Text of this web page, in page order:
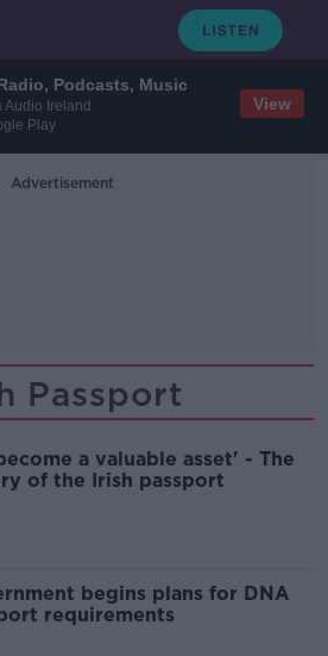
Podcasts, Music
Audio Ireland
Play
View
Advertisement
Passport
a valuable asset' - The
of the Irish passport
begins plans for DNA
requirements